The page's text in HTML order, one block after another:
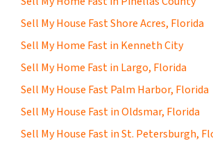
Sell My House Fast Shore Acres, Florida
Sell My Home Fast in Kenneth City
Sell My Home Fast in Largo, Florida
Sell My House Fast Palm Harbor, Florida
Sell My House Fast in Oldsmar, Florida
Sell My House Fast in St. Petersburgh,